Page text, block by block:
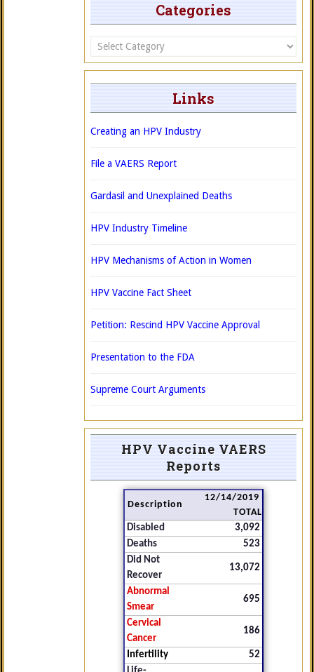
Categories
Categories
Links
Creating an HPV Industry
File a VAERS Report
Gardasil and Unexplained Deaths
HPV Industry Timeline
HPV Mechanisms of Action in Women
HPV Vaccine Fact Sheet
Petition: Rescind HPV Vaccine Approval
Presentation to the FDA
Supreme Court Arguments
HPV Vaccine VAERS
Reports
Description
12/14/2019
TOTAL
Disabled
3,092
Deaths
523
Did Not
Recover
13,072
Abnormal
Smear
695
Cervical
Cancer
186
Infertility
52